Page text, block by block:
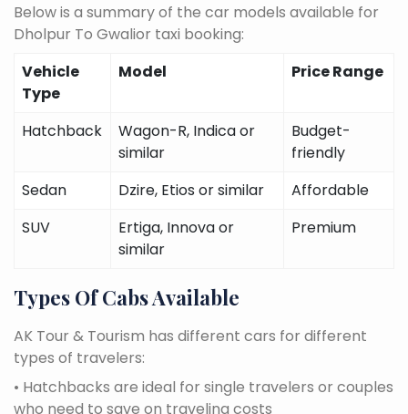
Below is a summary of the car models available for
Dholpur To Gwalior taxi booking:
Vehicle
Type
Model Price Range
Hatchback
Wagon-R, Indica or
similar
Budget-
friendly
Sedan
Dzire, Etios or similar
Affordable
SUV
Ertiga, Innova or
similar
Premium
Types Of Cabs Available
AK Tour & Tourism has different cars for different
types of travelers:
• Hatchbacks are ideal for single travelers or couples
who need to save on traveling costs